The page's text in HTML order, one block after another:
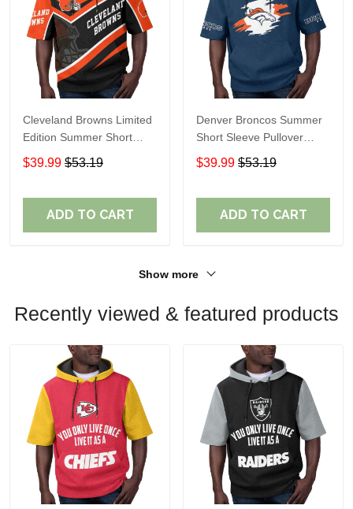
Cleveland Browns Limited
Edition Summer Short
Sleeve Pullover Hoodie
$39.99 $53.19
ADD TO CART
Denver Broncos Summer
Short Sleeve Pullover
Hoodie TR307
$39.99 $53.19
ADD TO CART
Show more
Recently viewed & featured products